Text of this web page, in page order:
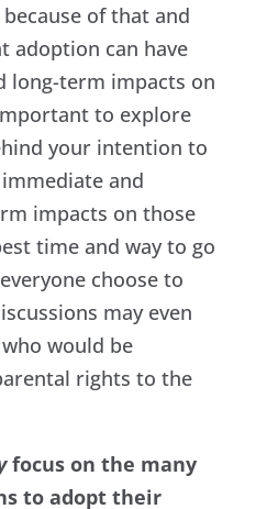
of that and
adoption can have
long-term impacts on
to explore
your intention to
and
impacts on those
time and way to go
choose to
may even
would be
rights to the
focus on the many
to adopt their